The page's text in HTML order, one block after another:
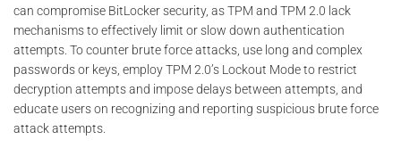
can compromise BitLocker security, as TPM and TPM 2.0 lack
mechanisms to effectively limit or slow down authentication
attempts. To counter brute force attacks, use long and complex
passwords or keys, employ TPM 2.0’s Lockout Mode to restrict
decryption attempts and impose delays between attempts, and
educate users on recognizing and reporting suspicious brute force
attack attempts.